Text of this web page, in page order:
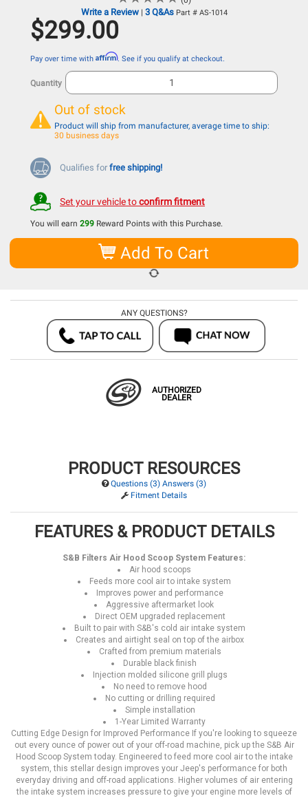
Write a Review| 3 Q&As Part # AS-1014
$299.00
Pay over time with Affirm. See if you qualify at checkout.
Quantity
Out of stock
Product will ship from manufacturer, average time to ship:
30 business days
Qualifies for free shipping!
Set your vehicle toconfirm fitment
You will earn 299 Reward Points with this Purchase.
Add To Cart
ANY QUESTIONS?
AUTHORIZED
DEALER
PRODUCT RESOURCES
Questions (3) Answers (3)
Fitment Details
FEATURES & PRODUCT DETAILS
S&B Filters Air Hood Scoop System Features:
Air hood scoops
Feeds more cool air to intake system
Improves power and performance
Aggressive aftermarket look
Direct OEM upgraded replacement
Built to pair with S&B's cold air intake system
Creates and airtight seal on top of the airbox
Crafted from premium materials
Durable black finish
Injection molded silicone grill plugs
No need to remove hood
No cutting or drilling required
Simple installation
1-Year Limited Warranty
Cutting Edge Design for Improved Performance If you're looking to squeeze
out every ounce of power out of your off-road machine, pick up the S&B Air
Hood Scoop System today. Engineered to feed more cool air to the intake
system, this stellar design improves your Jeep's performance for both
everyday driving and off-road applications. Higher volumes of air entering
the intake system increases pressure to give your engine more levels of